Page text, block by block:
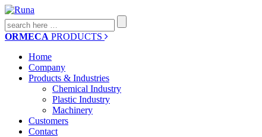
Search
for:
ORMECA PRODUCTS
Home
Company
Products & Industries
Chemical Industry
Plastic Industry
Machinery
Customers
Contact